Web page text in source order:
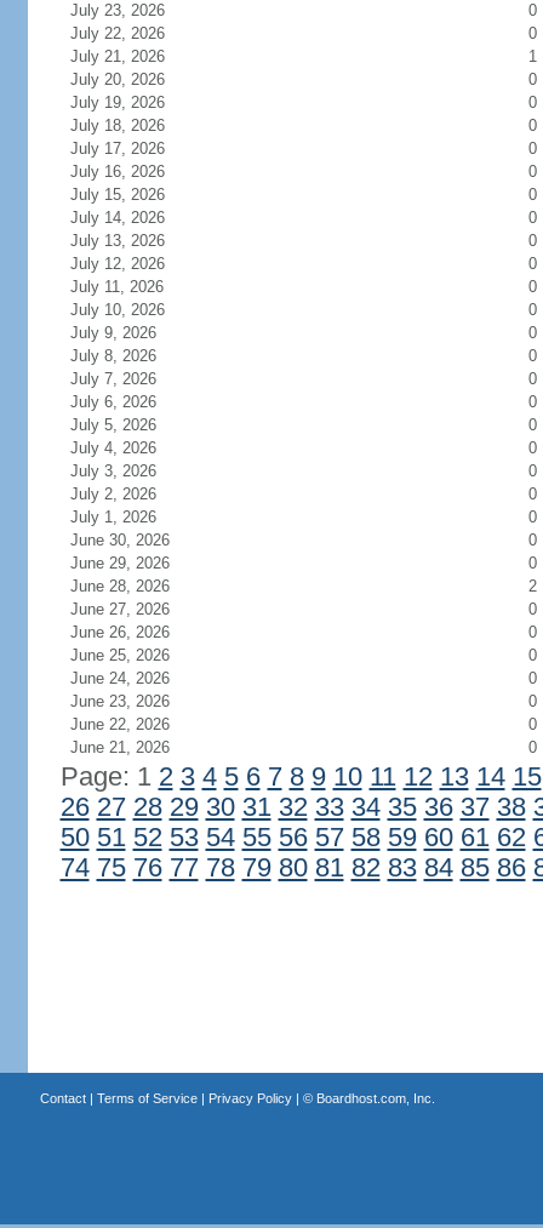
July 23, 2026
0
July 22, 2026
0
July 21, 2026
1
July 20, 2026
0
July 19, 2026
0
July 18, 2026
0
July 17, 2026
0
July 16, 2026
0
July 15, 2026
0
July 14, 2026
0
July 13, 2026
0
July 12, 2026
0
July 11, 2026
0
July 10, 2026
0
July 9, 2026
0
July 8, 2026
0
July 7, 2026
0
July 6, 2026
0
July 5, 2026
0
July 4, 2026
0
July 3, 2026
0
July 2, 2026
0
July 1, 2026
0
June 30, 2026
0
June 29, 2026
0
June 28, 2026
2
June 27, 2026
0
June 26, 2026
0
June 25, 2026
0
June 24, 2026
0
June 23, 2026
0
June 22, 2026
0
June 21, 2026
0
Page: 1 2 3 4 5 6 7 8 9 10 11 12 13 14 15
26 27 28 29 30 31 32 33 34 35 36 37 38
50 51 52 53 54 55 56 57 58 59 60 61 62
74 75 76 77 78 79 80 81 82 83 84 85 86
Contact| Terms of Service| Privacy Policy| © Boardhost.com, Inc.